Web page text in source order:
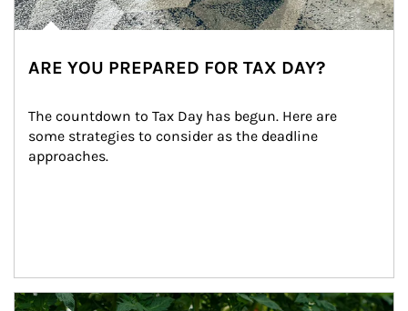
ARE YOU PREPARED FOR TAX DAY?
The countdown to Tax Day has begun. Here are
some strategies to consider as the deadline
approaches.
Article Image